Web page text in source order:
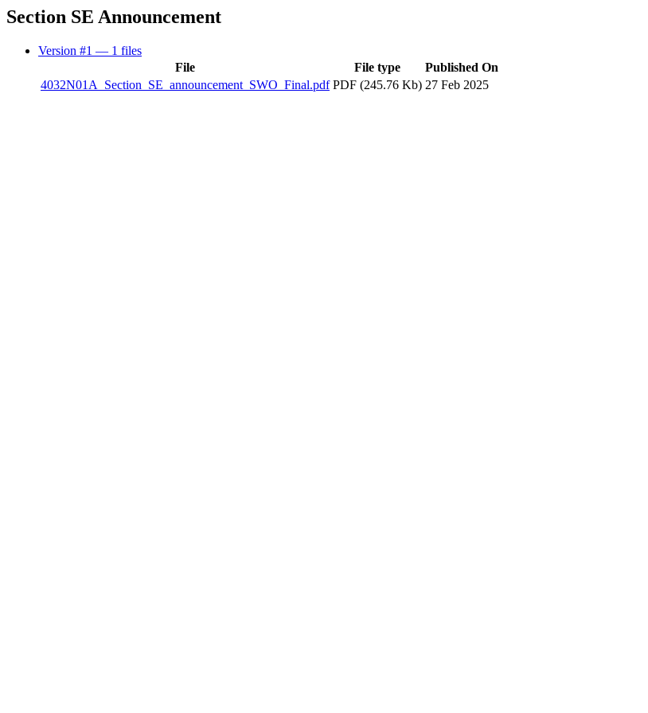
Section SE Announcement
Version #1 — 1 files
File
File type
Published On
4032N01A_Section_SE_announcement_SWO_Final.pdf PDF (245.76 Kb) 27 Feb 2025